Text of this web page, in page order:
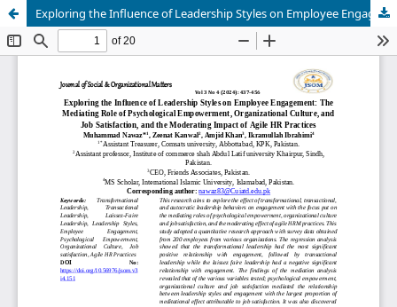
Exploring the Influence of Leadership Styles on Employee Engagement: The Mediating Role of Psychological Empowerment, Organizational Culture, and Job Satisfaction, and the Moderating Impact of Agile HR Practices